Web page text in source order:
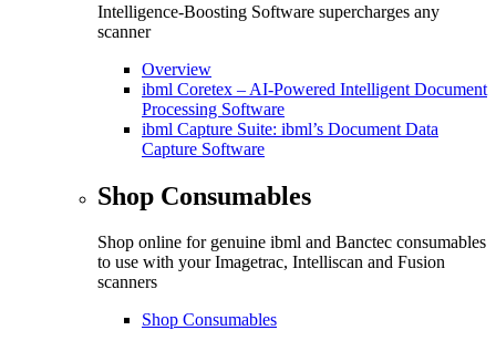
Intelligence-Boosting Software supercharges any
scanner
Overview
ibml Coretex – AI-Powered Intelligent Document
Processing Software
ibml Capture Suite: ibml’s Document Data
Capture Software
Shop Consumables
Shop online for genuine ibml and Banctec consumables
to use with your Imagetrac, Intelliscan and Fusion
scanners
Shop Consumables